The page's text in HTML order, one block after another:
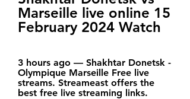
Marseille live online 15
February 2024 Watch
3 hours ago — Shakhtar Donetsk -
Olympique Marseille Free live
streams. Streameast offers the
best free live streaming links.